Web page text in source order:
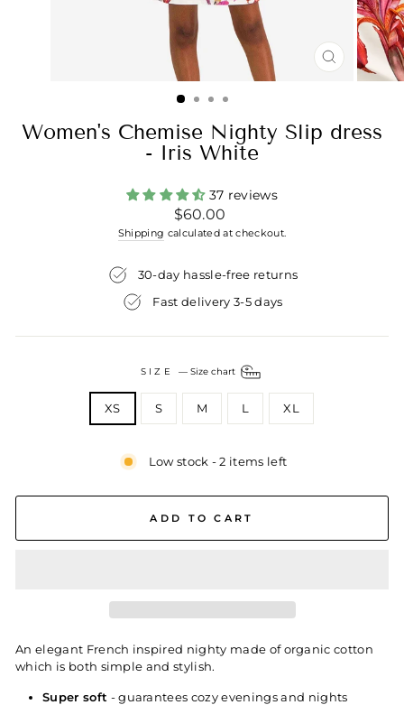
CLOSE
(ESC)
Women's Chemise Nighty Slip dress
- Iris White
37 reviews
Regular
price
$60.00
Shipping calculated at checkout.
30-day hassle-free returns
Fast delivery 3-5 days
SIZE — Size chart
XS S M L XL
Low stock - 2 items left
ADD TO CART
An elegant French inspired nighty made of organic cotton
which is both simple and stylish.
Super soft - guarantees cozy evenings and nights